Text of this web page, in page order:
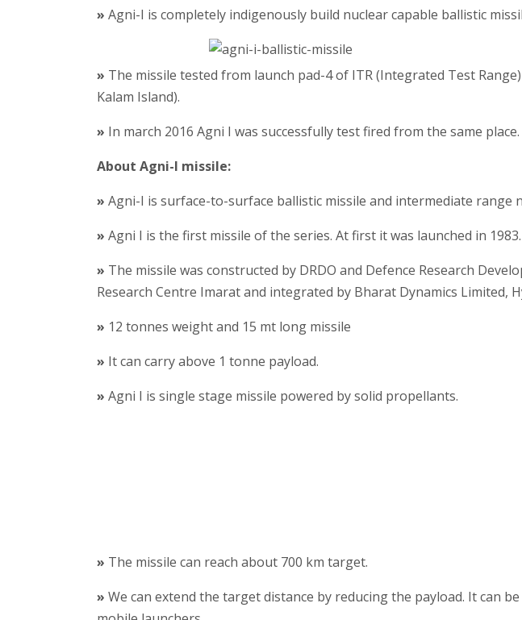
» Agni-I is completely indigenously build nuclear capable ballistic
» The missile tested from launch pad-4 of ITR (Integrated Test
Kalam Island).
» In march 2016 Agni I was successfully test fired from the same place.
About Agni-I missile:
» Agni-I is surface-to-surface ballistic missile and intermediate range
» Agni I is the first missile of the series. At first it was launched in 1983.
» The missile was constructed by DRDO and Defence Research
Research Centre Imarat and integrated by Bharat Dynamics Limited,
» 12 tonnes weight and 15 mt long missile
» It can carry above 1 tonne payload.
» Agni I is single stage missile powered by solid propellants.
» The missile can reach about 700 km target.
» We can extend the target distance by reducing the payload. It can